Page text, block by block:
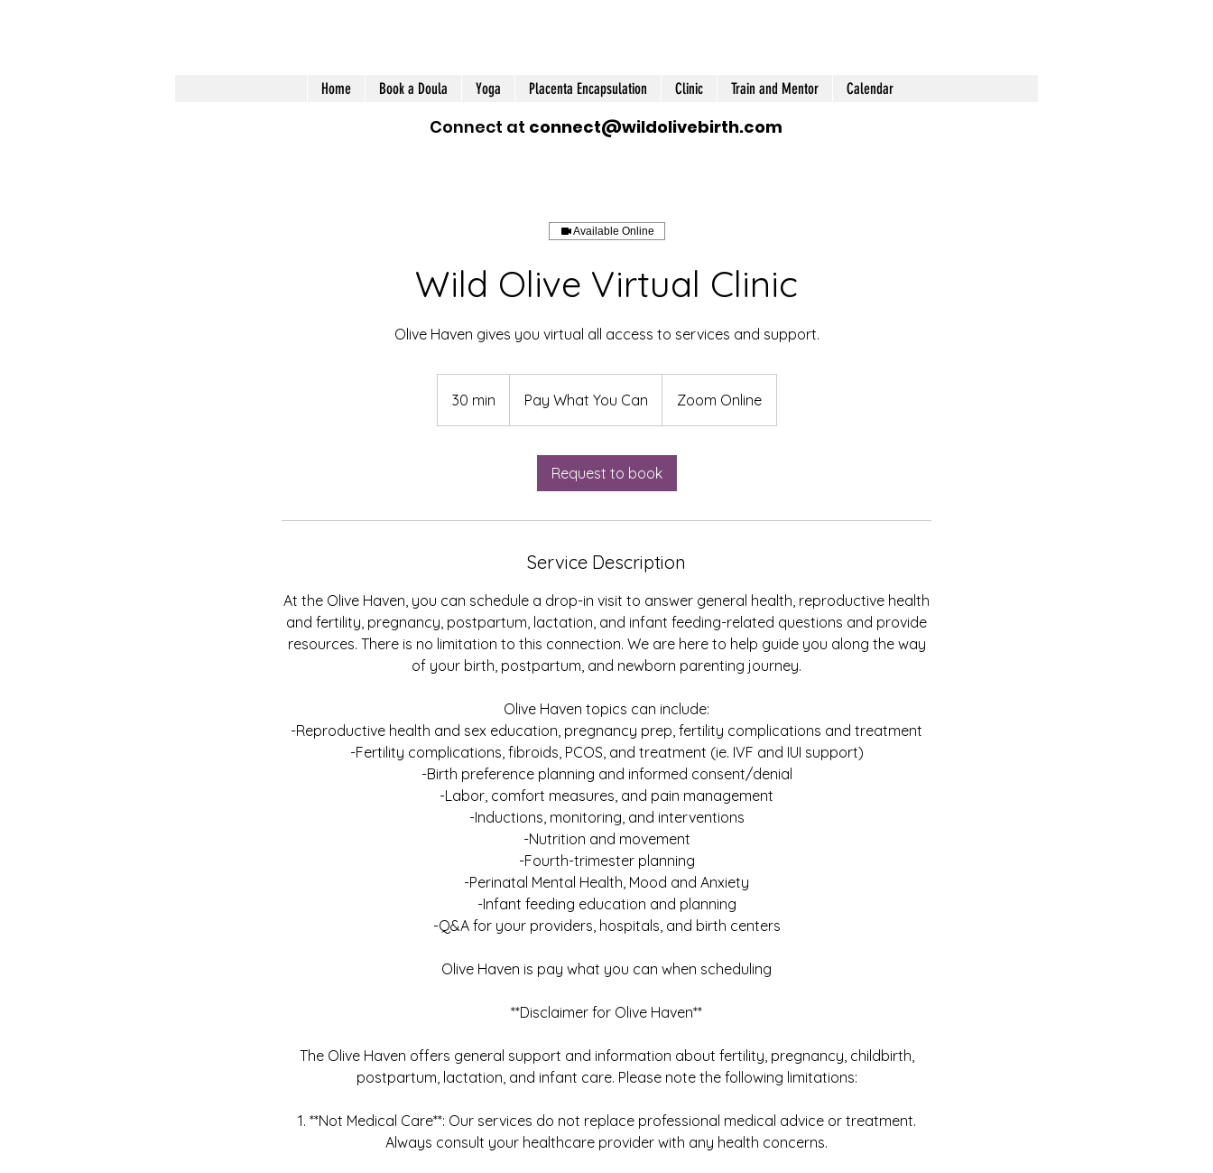
Home Book a Doula Yoga Placenta Encapsulation Clinic Train and Mentor Calendar
Connect at connect@wildolivebirth.com
Available Online
Wild Olive Virtual Clinic
Olive Haven gives you virtual all access to services and support.
30 min
0
Pay What You Can Zoom Online
Request to book
Service Description
At the Olive Haven, you can schedule a drop-in visit to answer general health, reproductive health
and fertility, pregnancy, postpartum, lactation, and infant feeding-related questions and provide
resources. There is no limitation to this connection. We are here to help guide you along the way
of your birth, postpartum, and newborn parenting journey.
Olive Haven topics can include:
-Reproductive health and sex education, pregnancy prep, fertility complications and treatment
-Fertility complications, fibroids, PCOS, and treatment (ie. IVF and IUI support)
-Birth preference planning and informed consent/denial
-Labor, comfort measures, and pain management
-Inductions, monitoring, and interventions
-Nutrition and movement
-Fourth-trimester planning
-Perinatal Mental Health, Mood and Anxiety
-Infant feeding education and planning
-Q&A for your providers, hospitals, and birth centers
Olive Haven is pay what you can when scheduling
**Disclaimer for Olive Haven**
The Olive Haven offers general support and information about fertility, pregnancy, childbirth,
postpartum, lactation, and infant care. Please note the following limitations:
1. **Not Medical Care**: Our services do not replace professional medical advice or treatment.
Always consult your healthcare provider with any health concerns.